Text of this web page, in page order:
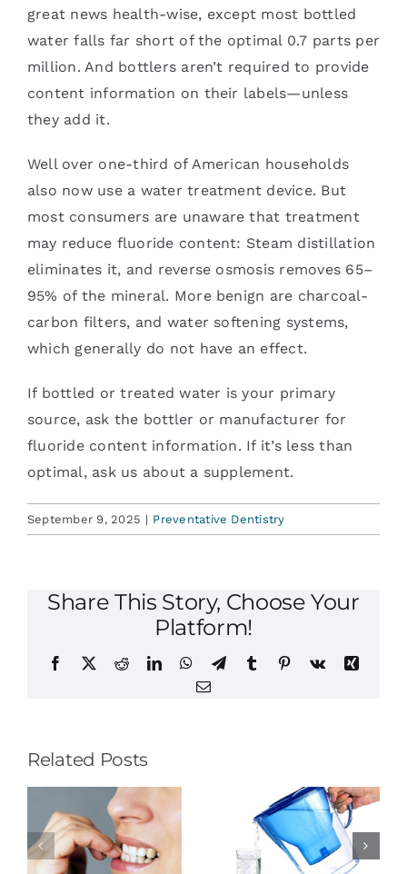
great news health-wise, except most bottled
water falls far short of the optimal 0.7 parts per
million. And bottlers aren’t required to provide
content information on their labels—unless
they add it.
Well over one-third of American households
also now use a water treatment device. But
most consumers are unaware that treatment
may reduce fluoride content: Steam distillation
eliminates it, and reverse osmosis removes 65–
95% of the mineral. More benign are charcoal-
carbon filters, and water softening systems,
which generally do not have an effect.
If bottled or treated water is your primary
source, ask the bottler or manufacturer for
fluoride content information. If it’s less than
optimal, ask us about a supplement.
September 9, 2025 | Preventative Dentistry
Share This Story, Choose Your
Platform!
Facebook
X RedditLinkedInWhatsApp
TelegramTumblr Pinterest
Vk
Xing
Email
Related Posts
To Prevent
Ask About